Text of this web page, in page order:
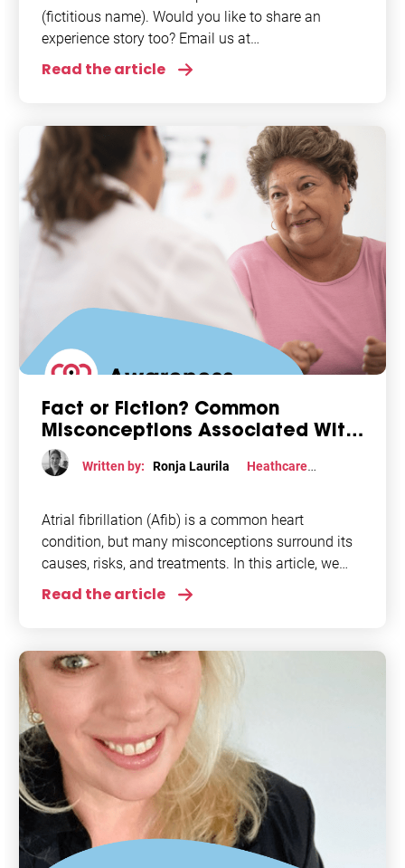
(fictitious name). Would you like to share an
experience story too? Email us at
info@afiponline.org. Atrial fibrillation (AFib) - a
Read the article
Fact or Fiction? Common
Misconceptions Associated With
Afib
Written by: Ronja Laurila
Heathcare
Atrial fibrillation (Afib) is a common heart
condition, but many misconceptions surround its
causes, risks, and treatments. In this article, we
will delve into the common misconceptions about
Read the article